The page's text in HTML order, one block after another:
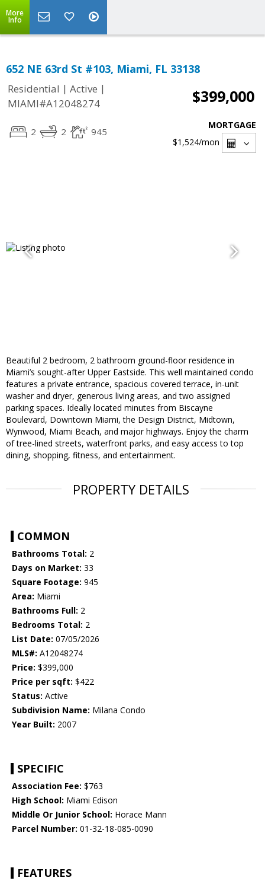
More
Info
652 NE 63rd St #103, Miami, FL 33138
Residential | Active |
MIAMI#A12048274
$399,000
2 2 945
MORTGAGE
$1,524/mon
Beautiful 2 bedroom, 2 bathroom ground-floor residence in
Miami’s sought-after Upper Eastside. This well maintained condo
features a private entrance, spacious covered terrace, in-unit
washer and dryer, generous living areas, and two assigned
parking spaces. Ideally located minutes from Biscayne
Boulevard, Downtown Miami, the Design District, Midtown,
Wynwood, Miami Beach, and major highways. Enjoy the charm
of tree-lined streets, waterfront parks, and easy access to top
dining, shopping, fitness, and entertainment.
PROPERTY DETAILS
COMMON
Bathrooms Total: 2
Days on Market: 33
Square Footage: 945
Area: Miami
Bathrooms Full: 2
Bedrooms Total: 2
List Date: 07/05/2026
MLS#: A12048274
Price: $399,000
Price per sqft: $422
Status: Active
Subdivision Name: Milana Condo
Year Built: 2007
SPECIFIC
Association Fee: $763
High School: Miami Edison
Middle Or Junior School: Horace Mann
Parcel Number: 01-32-18-085-0090
FEATURES